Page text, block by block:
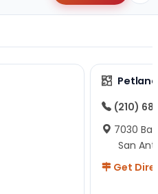
(210)
7030
San
Get